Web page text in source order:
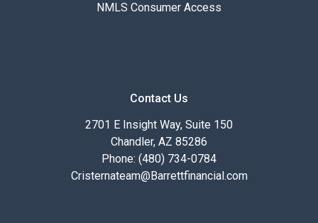
NMLS Consumer Access
Contact Us
2701 E Insight Way, Suite 150
Chandler, AZ 85286
Phone: (480) 734-0784
Cristernateam@Barrettfinancial.com